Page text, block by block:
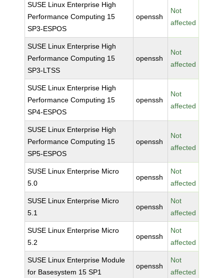
SUSE Linux Enterprise High
Performance Computing 15
SP3-ESPOS
openssh
Not
affected
SUSE Linux Enterprise High
Performance Computing 15
SP3-LTSS
openssh
Not
affected
SUSE Linux Enterprise High
Performance Computing 15
SP4-ESPOS
openssh
Not
affected
SUSE Linux Enterprise High
Performance Computing 15
SP5-ESPOS
openssh
Not
affected
SUSE Linux Enterprise Micro
5.0
openssh
Not
affected
SUSE Linux Enterprise Micro
5.1
openssh
Not
affected
SUSE Linux Enterprise Micro
5.2
openssh
Not
affected
SUSE Linux Enterprise Module
for Basesystem 15 SP1
openssh
Not
affected